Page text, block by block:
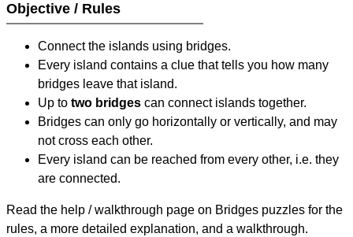
Objective / Rules
Connect the islands using bridges.
Every island contains a clue that tells you how many
bridges leave that island.
Up to two bridges can connect islands together.
Bridges can only go horizontally or vertically, and may
not cross each other.
Every island can be reached from every other, i.e. they
are connected.
Read the help / walkthrough page on Bridges puzzles for the
rules, a more detailed explanation, and a walkthrough.